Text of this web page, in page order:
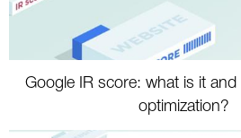
Google IR score: what is it
optimization?